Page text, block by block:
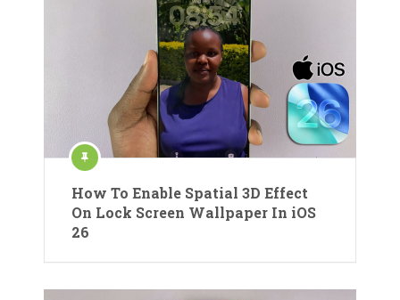
How To Enable Spatial 3D Effect
On Lock Screen Wallpaper In iOS
26